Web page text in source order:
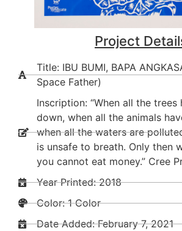
Project
Title: IBU BUMI, BAPA
Space Father)
Inscription: “When all the trees
down, when all the animals
when all the waters are
is unsafe to breath. Only then
you cannot eat money.” Cree
Year Printed: 2018
Color: 1 Color
Date Added:February 7, 2021